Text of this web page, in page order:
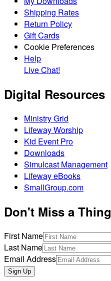
Shipping Rates
Return Policy
Gift Cards
Cookie Preferences
Help
Live Chat!
Digital Resources
Ministry Grid
Lifeway Worship
Kid Event Pro
Downloads
Simulcast Management
Lifeway eBooks
SmallGroup.com
Don't Miss a Thing
First Name
Last Name
Email Address
Sign Up